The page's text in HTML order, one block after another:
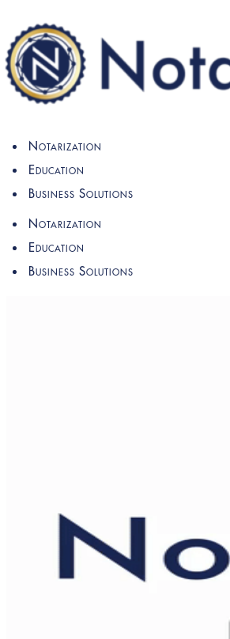
Notarization
Education
Business Solutions
Notarization
Education
Business Solutions